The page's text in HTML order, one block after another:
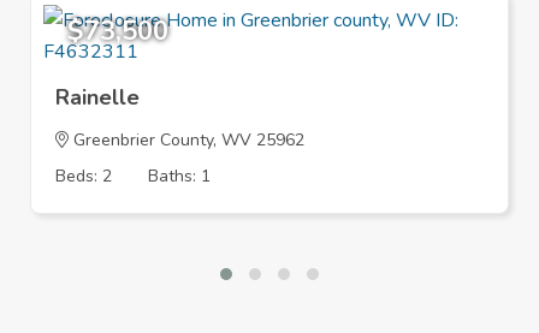
$73,500
Rainelle
Greenbrier County, WV 25962
Beds: 2
Baths: 1